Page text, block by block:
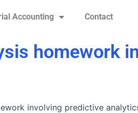
Accounting Contact
homework
involving predictive